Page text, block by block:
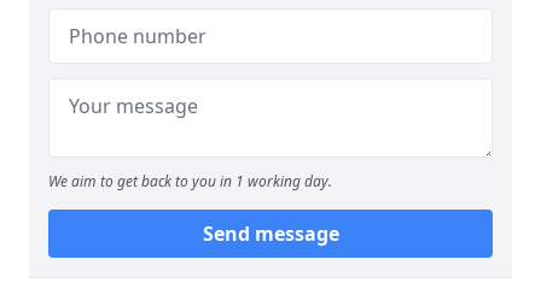
We aim to get back to you in 1 working day.
Send message